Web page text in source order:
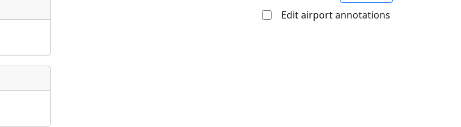
Edit airport annotations